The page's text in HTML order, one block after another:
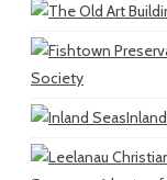
Society